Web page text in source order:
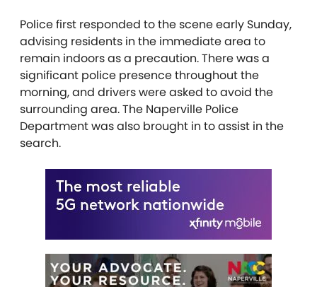
Police first responded to the scene early Sunday,
advising residents in the immediate area to
remain indoors as a precaution. There was a
significant police presence throughout the
morning, and drivers were asked to avoid the
surrounding area. The Naperville Police
Department was also brought in to assist in the
search.